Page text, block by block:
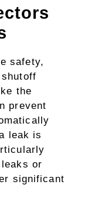
safety,
the
prevent
leak is
or
significant